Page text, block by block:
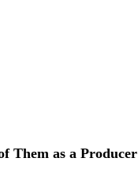
Them as a Producer